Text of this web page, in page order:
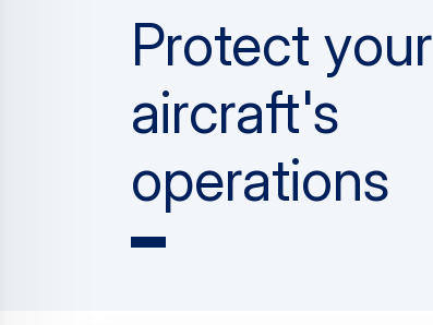
Protect your
aircraft's
operations